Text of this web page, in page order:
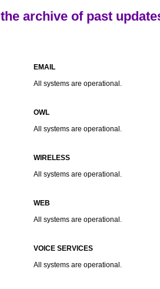
the archive of past
EMAIL
All systems are operational.
OWL
All systems are operational.
WIRELESS
All systems are operational.
WEB
All systems are operational.
VOICE SERVICES
All systems are operational.